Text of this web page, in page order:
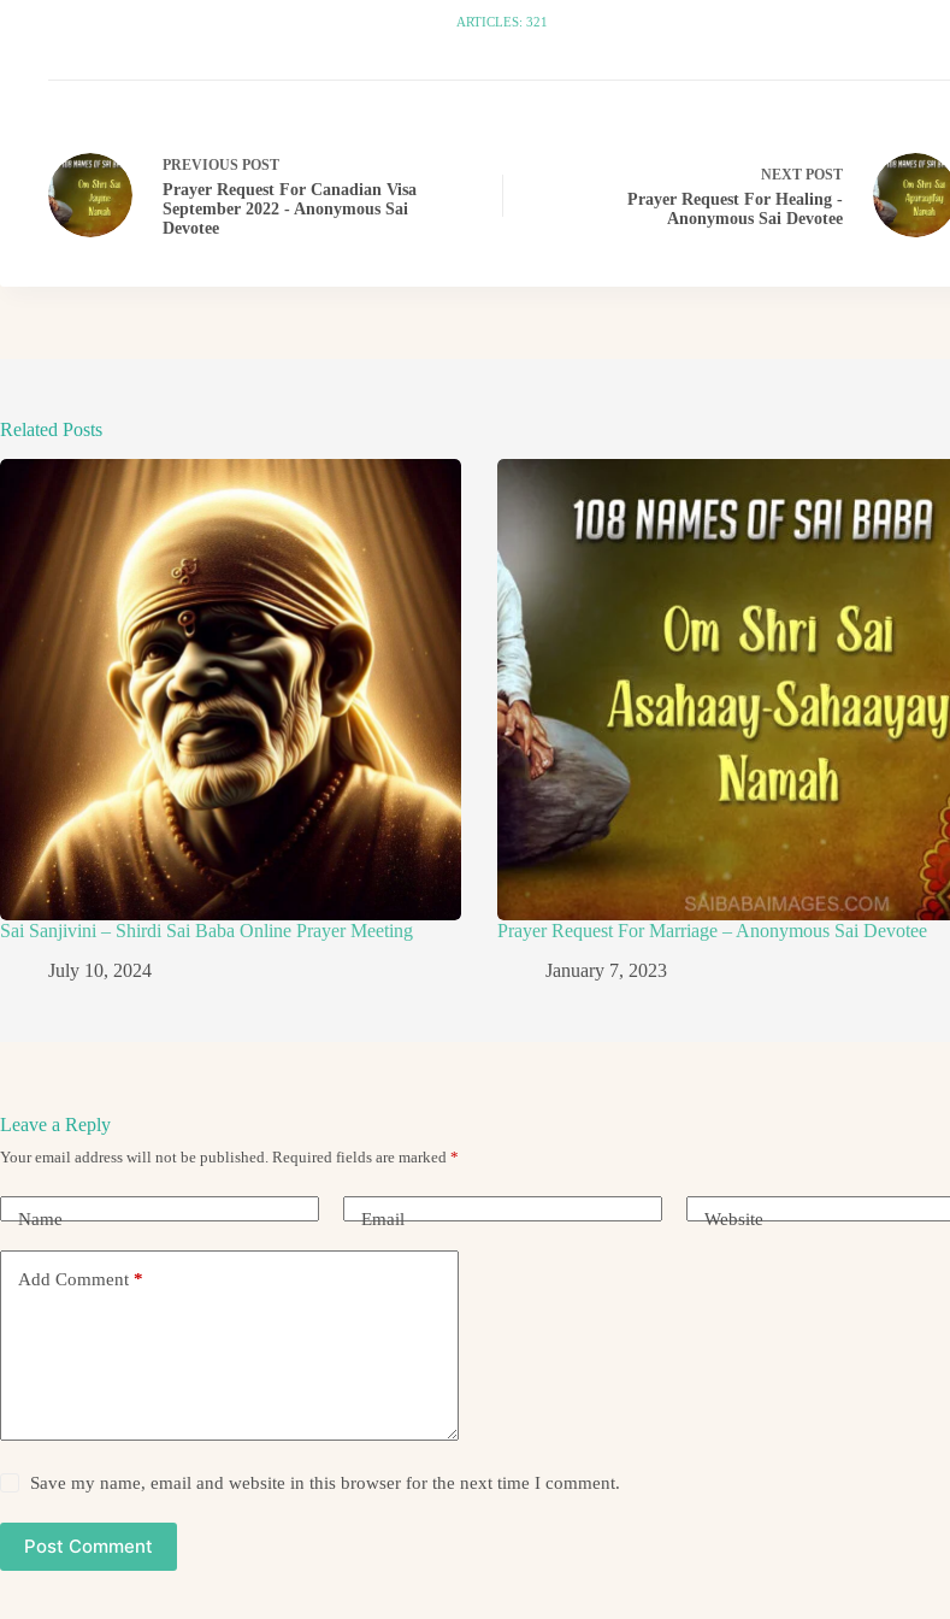
ARTICLES: 321
PREVIOUS POST
Prayer Request For Canadian Visa
September 2022 - Anonymous Sai
Devotee
NEXT POST
Prayer Request For Healing -
Anonymous Sai Devotee
Related Posts
Sai Sanjivini – Shirdi Sai Baba Online Prayer Meeting
July 10, 2024
Prayer Request For Marriage – Anonymous Sai Devotee
January 7, 2023
Leave a Reply
Your email address will not be published. Required fields are marked *
Name Email Website
Add Comment *
Save my name, email and website in this browser for the next time I comment.
Post Comment